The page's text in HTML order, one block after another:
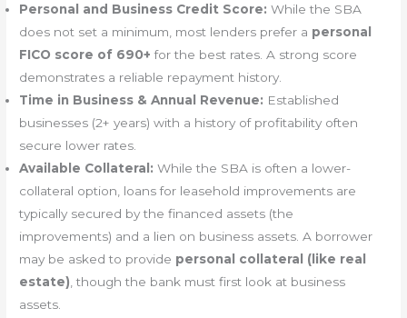
Personal and Business Credit Score: While the SBA
does not set a minimum, most lenders prefer a personal
FICO score of 690+ for the best rates. A strong score
demonstrates a reliable repayment history.
Time in Business & Annual Revenue: Established
businesses (2+ years) with a history of profitability often
secure lower rates.
Available Collateral: While the SBA is often a lower-
collateral option, loans for leasehold improvements are
typically secured by the financed assets (the
improvements) and a lien on business assets. A borrower
may be asked to provide personal collateral (like real
estate) , though the bank must first look at business
assets.